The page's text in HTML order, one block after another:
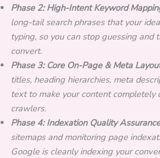
Phase 2: High-Intent Keyword
long-tail search phrases that your
typing, so you can stop guessing
convert.
Phase 3: Core On-Page & Meta
titles, heading hierarchies, meta
text to make your content completely
crawlers.
Phase 4: Indexation Quality
sitemaps and monitoring page
Google is cleanly indexing your